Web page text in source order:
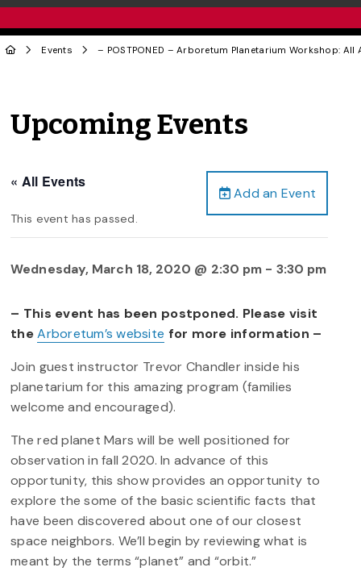
Events – POSTPONED – Arboretum Planetarium Workshop: All
Upcoming Events
Add an Event
« All Events
This event has passed.
Wednesday, March 18, 2020 @ 2:30 pm - 3:30 pm
– This event has been postponed. Please visit
theArboretum’s website for more information –
Join guest instructor Trevor Chandler inside his
planetarium for this amazing program (families
welcome and encouraged).
The red planet Mars will be well positioned for
observation in fall 2020. In advance of this
opportunity, this show provides an opportunity to
explore the some of the basic scientific facts that
have been discovered about one of our closest
space neighbors. We’ll begin by reviewing what is
meant by the terms “planet” and “orbit.”